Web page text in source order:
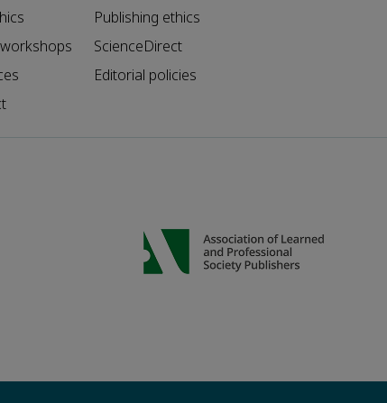
Publishing ethics
ScienceDirect
Editorial policies